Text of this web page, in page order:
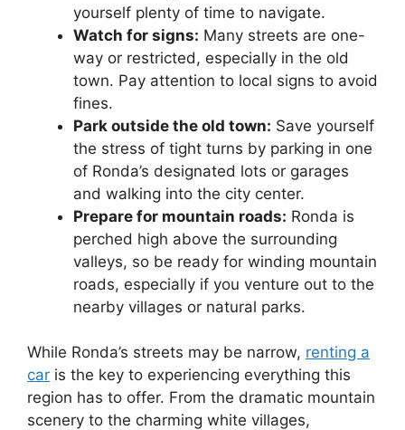
yourself plenty of time to navigate.
Watch for signs: Many streets are one-
way or restricted, especially in the old
town. Pay attention to local signs to avoid
fines.
Park outside the old town: Save yourself
the stress of tight turns by parking in one
of Ronda’s designated lots or garages
and walking into the city center.
Prepare for mountain roads: Ronda is
perched high above the surrounding
valleys, so be ready for winding mountain
roads, especially if you venture out to the
nearby villages or natural parks.
While Ronda’s streets may be narrow, renting a
car is the key to experiencing everything this
region has to offer. From the dramatic mountain
scenery to the charming white villages,